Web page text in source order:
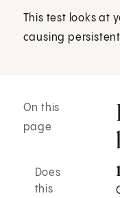
This test looks at
causing
On this
page
Does
this